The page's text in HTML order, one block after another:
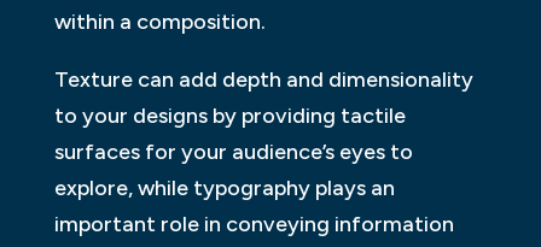
within a composition.
Texture can add depth and dimensionality
to your designs by providing tactile
surfaces for your audience’s eyes to
explore, while typography plays an
important role in conveying information